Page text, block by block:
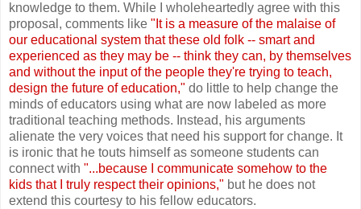
knowledge to them. While I wholeheartedly agree with this
proposal, comments like "It is a measure of the malaise of
our educational system that these old folk -- smart and
experienced as they may be -- think they can, by themselves
and without the input of the people they're trying to teach,
design the future of education," do little to help change the
minds of educators using what are now labeled as more
traditional teaching methods. Instead, his arguments
alienate the very voices that need his support for change. It
is ironic that he touts himself as someone students can
connect with "...because I communicate somehow to the
kids that I truly respect their opinions," but he does not
extend this courtesy to his fellow educators.